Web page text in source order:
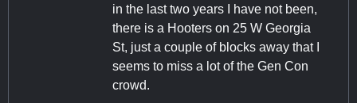
in the last two years I have not been,
there is a Hooters on 25 W Georgia
St, just a couple of blocks away that I
seems to miss a lot of the Gen Con
crowd.